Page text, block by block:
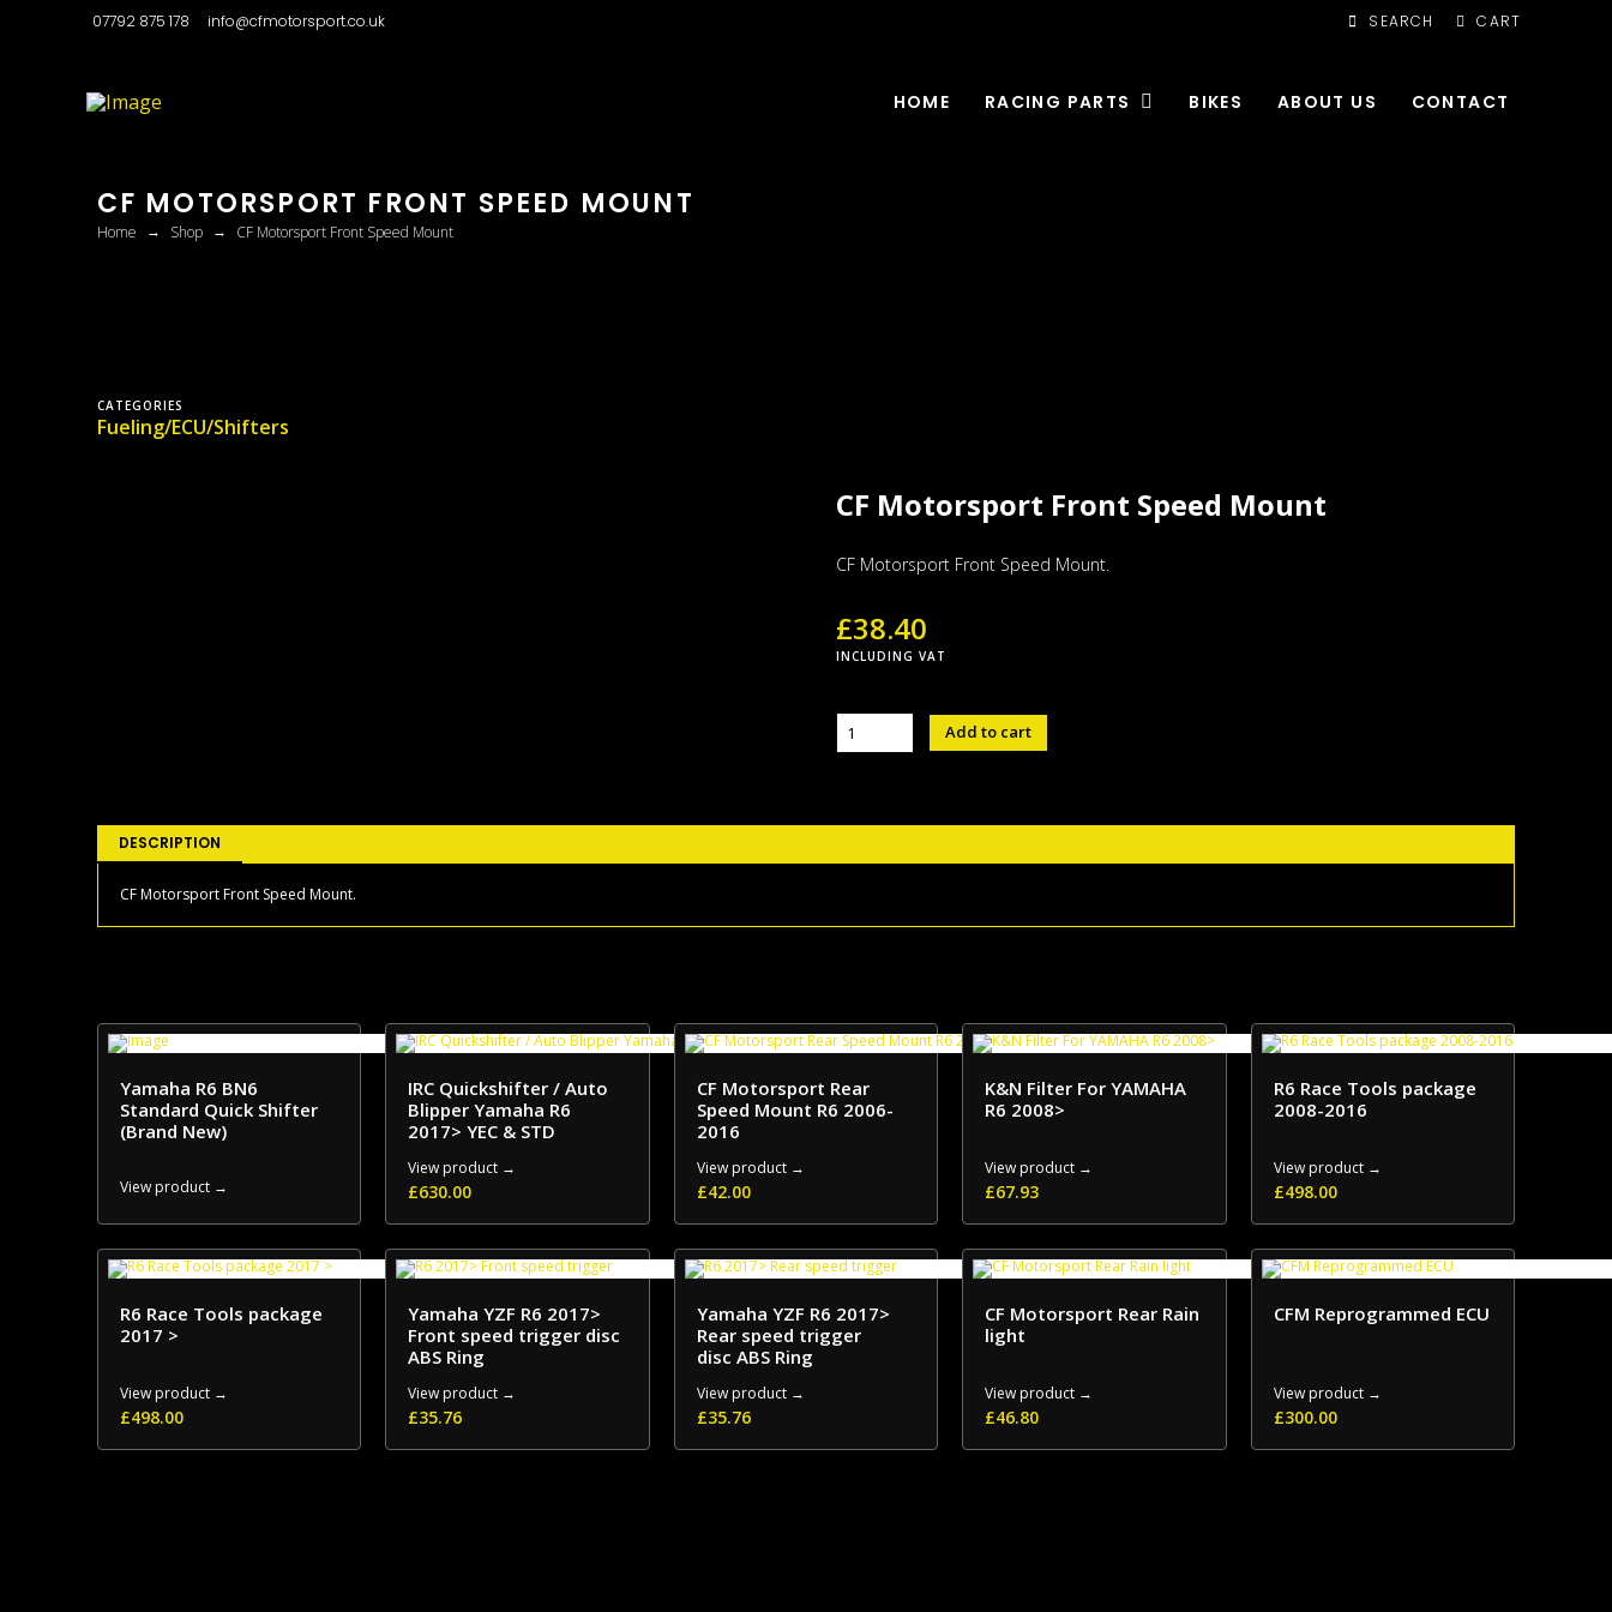
07792 875 178 info@cfmotorsport.co.uk SEARCH CART
HOME RACING PARTS BIKES ABOUT US CONTACT
CF MOTORSPORT FRONT SPEED MOUNT
Home → Shop → CF Motorsport Front Speed Mount
CATEGORIES
Fueling/ECU/Shifters
CF Motorsport Front Speed Mount
CF Motorsport Front Speed Mount.
£38.40
INCLUDING VAT
Add to cart
DESCRIPTION
CF Motorsport Front Speed Mount.
Yamaha R6 BN6
Standard Quick Shifter
(Brand New)
View product →
IRC Quickshifter / Auto
Blipper Yamaha R6
2017> YEC & STD
View product →
£630.00
CF Motorsport Rear
Speed Mount R6 2006-
2016
View product →
£42.00
K&N Filter For YAMAHA
R6 2008>
View product →
£67.93
R6 Race Tools package
2008-2016
View product →
£498.00
R6 Race Tools package
2017 >
View product →
£498.00
Yamaha YZF R6 2017>
Front speed trigger disc
ABS Ring
View product →
£35.76
Yamaha YZF R6 2017>
Rear speed trigger
disc ABS Ring
View product →
£35.76
CF Motorsport Rear Rain
light
View product →
£46.80
CFM Reprogrammed ECU
View product →
£300.00